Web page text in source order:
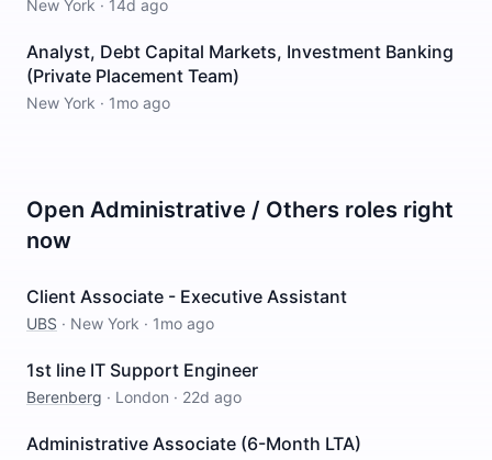
New York · 14d ago
Analyst, Debt Capital Markets, Investment Banking
(Private Placement Team)
New York · 1mo ago
Open Administrative / Others roles right
now
Client Associate - Executive Assistant
UBS · New York · 1mo ago
1st line IT Support Engineer
Berenberg · London · 22d ago
Administrative Associate (6-Month LTA)